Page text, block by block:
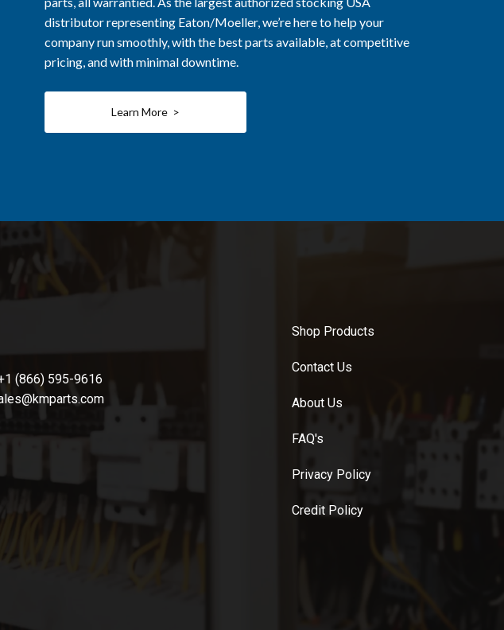
distributor representing Eaton/Moeller, we’re here to help your
company run smoothly, with the best parts available, at competitive
pricing, and with minimal downtime.
Learn More >
(866) 595-9616
Shop Products
Contact Us
About Us
FAQ's
Privacy Policy
Credit Policy